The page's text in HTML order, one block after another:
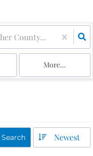
More...
Search Newest